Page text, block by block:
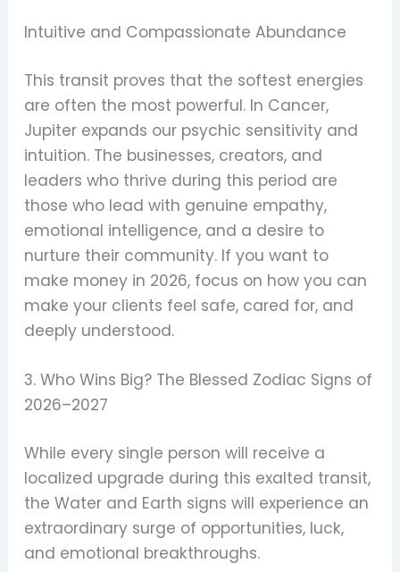
Intuitive and Compassionate Abundance
This transit proves that the softest energies
are often the most powerful. In Cancer,
Jupiter expands our psychic sensitivity and
intuition. The businesses, creators, and
leaders who thrive during this period are
those who lead with genuine empathy,
emotional intelligence, and a desire to
nurture their community. If you want to
make money in 2026, focus on how you can
make your clients feel safe, cared for, and
deeply understood.
3. Who Wins Big? The Blessed Zodiac Signs of
2026–2027
While every single person will receive a
localized upgrade during this exalted transit,
the Water and Earth signs will experience an
extraordinary surge of opportunities, luck,
and emotional breakthroughs.